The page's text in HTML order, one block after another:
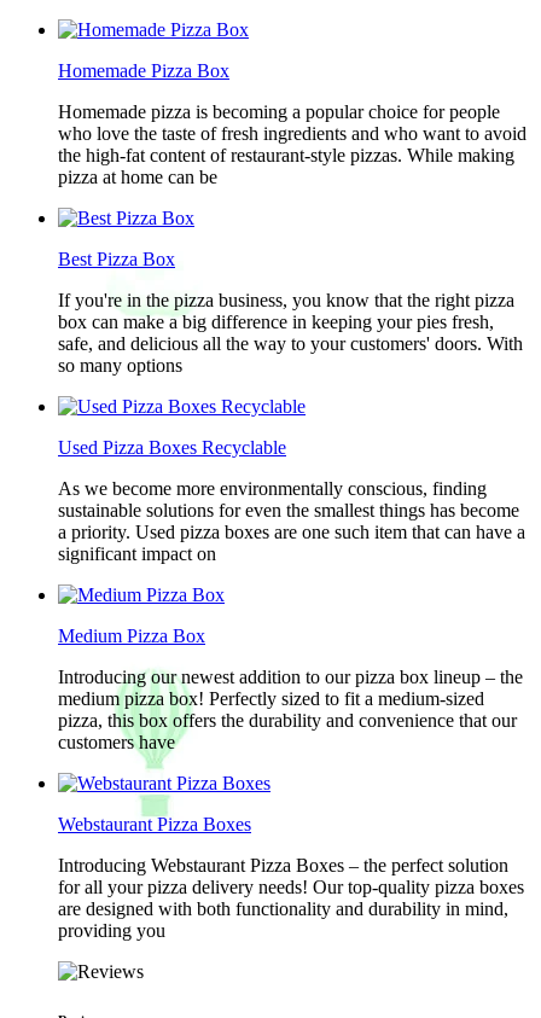
Homemade Pizza Box
Homemade pizza is becoming a popular choice for people
who love the taste of fresh ingredients and who want to avoid
the high-fat content of restaurant-style pizzas. While making
pizza at home can be
Best Pizza Box
If you're in the pizza business, you know that the right pizza
box can make a big difference in keeping your pies fresh,
safe, and delicious all the way to your customers' doors. With
so many options
Used Pizza Boxes Recyclable
As we become more environmentally conscious, finding
sustainable solutions for even the smallest things has become
a priority. Used pizza boxes are one such item that can have a
significant impact on
Medium Pizza Box
Introducing our newest addition to our pizza box lineup – the
medium pizza box! Perfectly sized to fit a medium-sized
pizza, this box offers the durability and convenience that our
customers have
Webstaurant Pizza Boxes
Introducing Webstaurant Pizza Boxes – the perfect solution
for all your pizza delivery needs! Our top-quality pizza boxes
are designed with both functionality and durability in mind,
providing you